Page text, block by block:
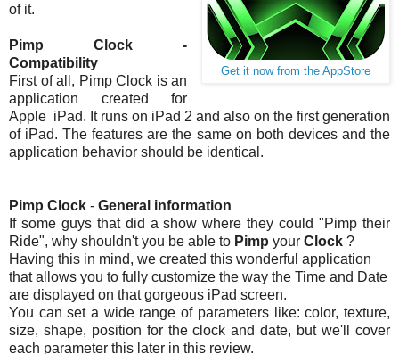
Get it now from the AppStore
of it.
Pimp Clock -
Compatibility
First of all, Pimp Clock is an
application created for
Apple iPad. It runs on iPad 2 and also on the first generation
of iPad. The features are the same on both devices and the
application behavior should be identical.
Pimp Clock - General information
If some guys that did a show where they could "Pimp their
Ride", why shouldn't you be able to Pimp your Clock ?
Having this in mind, we created this wonderful application
that allows you to fully customize the way the Time and Date
are displayed on that gorgeous iPad screen.
You can set a wide range of parameters like: color, texture,
size, shape, position for the clock and date, but we'll cover
each parameter this later in this review.